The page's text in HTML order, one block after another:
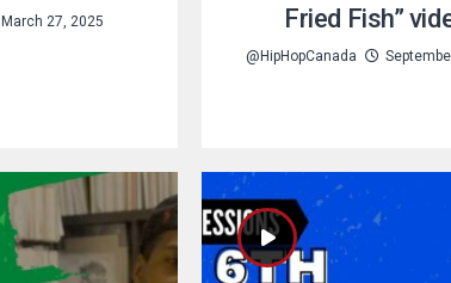
March 27, 2025
Fried Fish”
@HipHopCanada